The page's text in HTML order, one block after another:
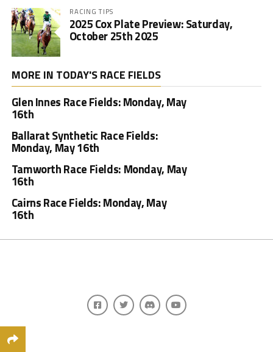
RACING TIPS
2025 Cox Plate Preview: Saturday,
October 25th 2025
MORE IN TODAY'S RACE FIELDS
Glen Innes Race Fields: Monday, May
16th
Ballarat Synthetic Race Fields:
Monday, May 16th
Tamworth Race Fields: Monday, May
16th
Cairns Race Fields: Monday, May
16th